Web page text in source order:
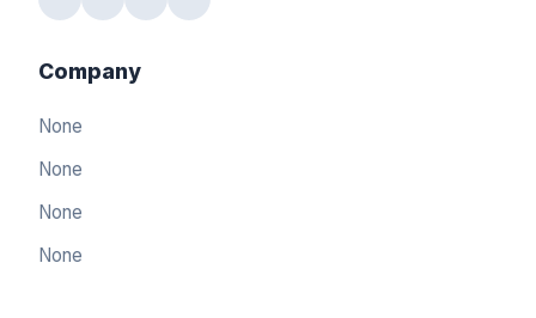
Company
None
None
None
None